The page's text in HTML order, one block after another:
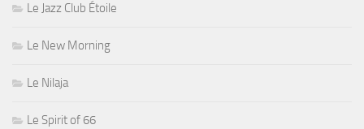
Le Jazz Club Étoile
Le New Morning
Le Nilaja
Le Spirit of 66